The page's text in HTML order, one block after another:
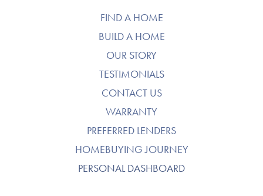
FIND A HOME
BUILD A HOME
OUR STORY
TESTIMONIALS
CONTACT US
WARRANTY
PREFERRED LENDERS
HOMEBUYING JOURNEY
PERSONAL DASHBOARD